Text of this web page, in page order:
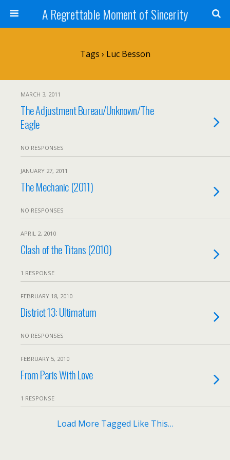
A Regrettable Moment of Sincerity
Tags › Luc Besson
MARCH 3, 2011
The Adjustment Bureau/Unknown/The
Eagle
NO RESPONSES
JANUARY 27, 2011
The Mechanic (2011)
NO RESPONSES
APRIL 2, 2010
Clash of the Titans (2010)
1 RESPONSE
FEBRUARY 18, 2010
District 13: Ultimatum
NO RESPONSES
FEBRUARY 5, 2010
From Paris With Love
1 RESPONSE
Load More Tagged Like This…